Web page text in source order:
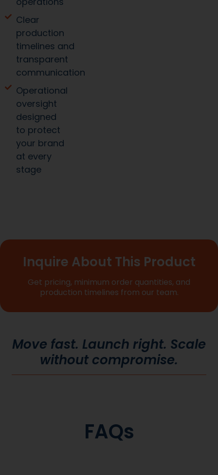
Clear
production
timelines and
transparent
communication
Operational
oversight
designed
to protect
your brand
at every
stage
Inquire About This Product
Get pricing, minimum order quantities, and
production timelines from our team.
Move fast. Launch right. Scale
without compromise.
FAQs